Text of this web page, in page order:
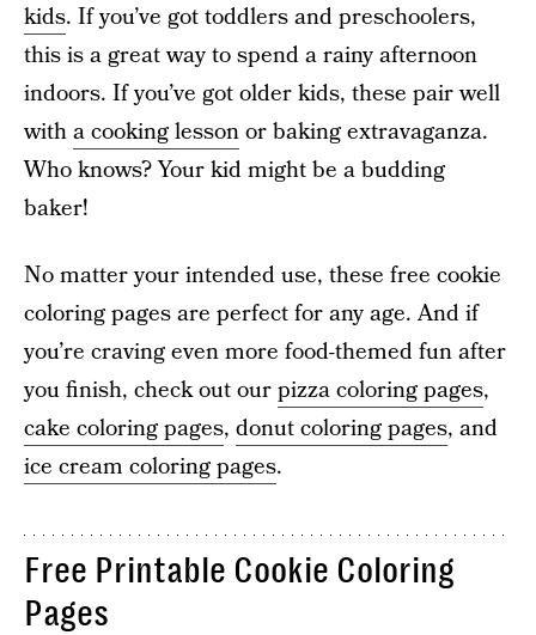
kids. If you’ve got toddlers and preschoolers,
this is a great way to spend a rainy afternoon
indoors. If you’ve got older kids, these pair well
witha cooking lessonor baking extravaganza.
Who knows? Your kid might be a budding
baker!
No matter your intended use, these free cookie
coloring pages are perfect for any age. And if
you’re craving even more food-themed fun after
you finish, check out ourpizza coloring pages,
cake coloring pages, donut coloring pages, and
ice cream coloring pages.
Free Printable Cookie Coloring
Pages